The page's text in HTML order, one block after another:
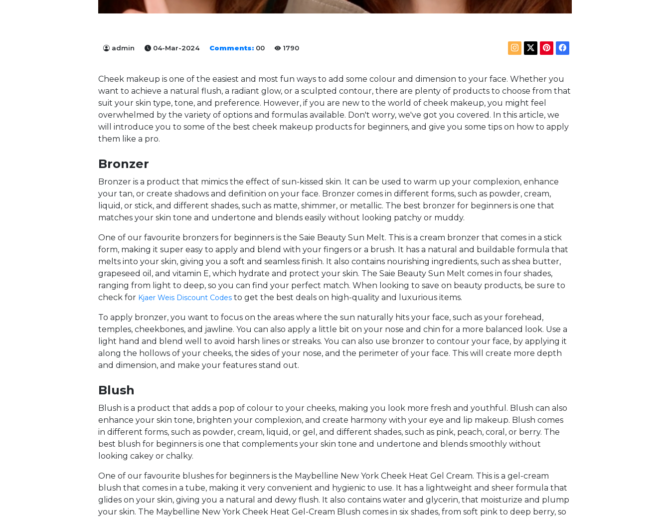
admin 04-Mar-2024 Comments: 00 1790
Cheek makeup is one of the easiest and most fun ways to add some colour and dimension to your face. Whether you
want to achieve a natural flush, a radiant glow, or a sculpted contour, there are plenty of products to choose from that
suit your skin type, tone, and preference. However, if you are new to the world of cheek makeup, you might feel
overwhelmed by the variety of options and formulas available. Don't worry, we've got you covered. In this article, we
will introduce you to some of the best cheek makeup products for beginners, and give you some tips on how to apply
them like a pro.
Bronzer
Bronzer is a product that mimics the effect of sun-kissed skin. It can be used to warm up your complexion, enhance
your tan, or create shadows and definition on your face. Bronzer comes in different forms, such as powder, cream,
liquid, or stick, and different shades, such as matte, shimmer, or metallic. The best bronzer for beginners is one that
matches your skin tone and undertone and blends easily without looking patchy or muddy.
One of our favourite bronzers for beginners is the Saie Beauty Sun Melt. This is a cream bronzer that comes in a stick
form, making it super easy to apply and blend with your fingers or a brush. It has a natural and buildable formula that
melts into your skin, giving you a soft and seamless finish. It also contains nourishing ingredients, such as shea butter,
grapeseed oil, and vitamin E, which hydrate and protect your skin. The Saie Beauty Sun Melt comes in four shades,
ranging from light to deep, so you can find your perfect match. When looking to save on beauty products, be sure to
check for Kjaer Weis Discount Codes to get the best deals on high-quality and luxurious items.
To apply bronzer, you want to focus on the areas where the sun naturally hits your face, such as your forehead,
temples, cheekbones, and jawline. You can also apply a little bit on your nose and chin for a more balanced look. Use a
light hand and blend well to avoid harsh lines or streaks. You can also use bronzer to contour your face, by applying it
along the hollows of your cheeks, the sides of your nose, and the perimeter of your face. This will create more depth
and dimension, and make your features stand out.
Blush
Blush is a product that adds a pop of colour to your cheeks, making you look more fresh and youthful. Blush can also
enhance your skin tone, brighten your complexion, and create harmony with your eye and lip makeup. Blush comes
in different forms, such as powder, cream, liquid, or gel, and different shades, such as pink, peach, coral, or berry. The
best blush for beginners is one that complements your skin tone and undertone and blends smoothly without
looking cakey or chalky.
One of our favourite blushes for beginners is the Maybelline New York Cheek Heat Gel Cream. This is a gel-cream
blush that comes in a tube, making it very convenient and hygienic to use. It has a lightweight and sheer formula that
glides on your skin, giving you a natural and dewy flush. It also contains water and glycerin, that moisturize and plump
your skin. The Maybelline New York Cheek Heat Gel-Cream Blush comes in six shades, from soft pink to deep berry, so